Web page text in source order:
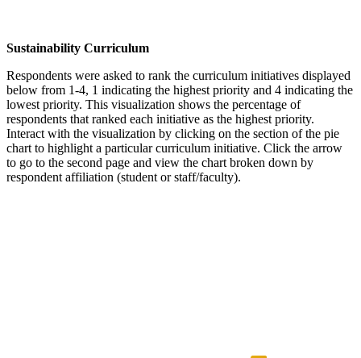
Sustainability Curriculum
Respondents were asked to rank the curriculum initiatives displayed
below from 1-4, 1 indicating the highest priority and 4 indicating the
lowest priority. This visualization shows the percentage of
respondents that ranked each initiative as the highest priority.
Interact with the visualization by clicking on the section of the pie
chart to highlight a particular curriculum initiative. Click the arrow
to go to the second page and view the chart broken down by
respondent affiliation (student or staff/faculty).